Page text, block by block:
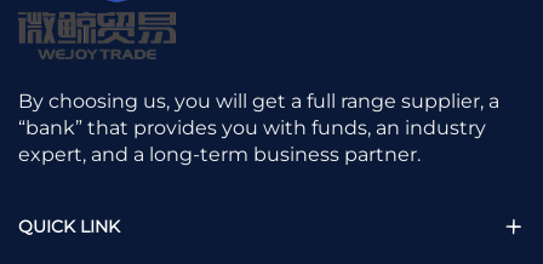
By choosing us, you will get a full range supplier, a
“bank” that provides you with funds, an industry
expert, and a long-term business partner.
QUICK LINK